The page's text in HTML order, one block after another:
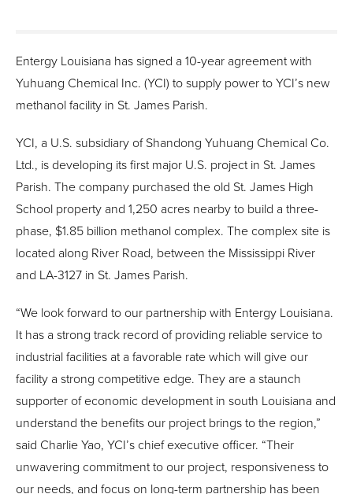
Entergy Louisiana has signed a 10-year agreement with
Yuhuang Chemical Inc. (YCI) to supply power to YCI’s new
methanol facility in St. James Parish.
YCI, a U.S. subsidiary of Shandong Yuhuang Chemical Co.
Ltd., is developing its first major U.S. project in St. James
Parish. The company purchased the old St. James High
School property and 1,250 acres nearby to build a three-
phase, $1.85 billion methanol complex. The complex site is
located along River Road, between the Mississippi River
and LA-3127 in St. James Parish.
“We look forward to our partnership with Entergy Louisiana.
It has a strong track record of providing reliable service to
industrial facilities at a favorable rate which will give our
facility a strong competitive edge. They are a staunch
supporter of economic development in south Louisiana and
understand the benefits our project brings to the region,”
said Charlie Yao, YCI’s chief executive officer. “Their
unwavering commitment to our project, responsiveness to
our needs, and focus on long-term partnership has been